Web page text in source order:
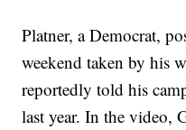
Platner, a Democrat,
weekend taken by his
reportedly told his
last year. In the video,